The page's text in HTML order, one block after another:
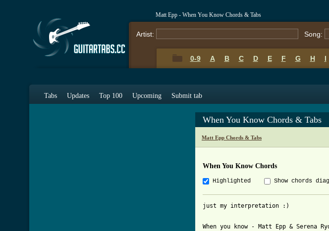
Matt Epp - When You Know Chords & Tabs
Artist: Song:
0-9 A B C D E F G H I
Tabs Updates Top 100 Upcoming Submit tab
When You Know Chords & Tabs
Matt Epp Chords & Tabs
When You Know Chords
Highlighted Show chords
just my interpretation :)
When you know - Matt Epp & Serena